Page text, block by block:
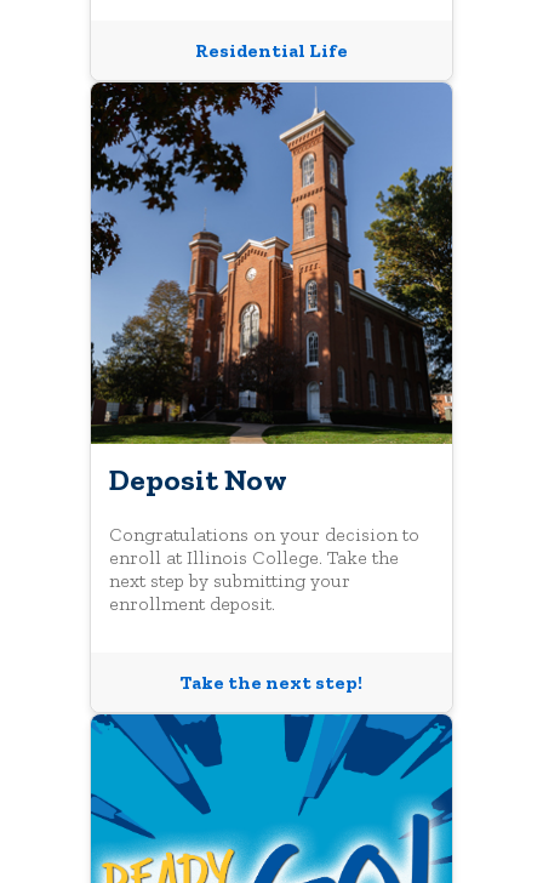
Residential Life
Deposit Now
Congratulations on your decision to
enroll at Illinois College. Take the
next step by submitting your
enrollment deposit.
Take the next step!